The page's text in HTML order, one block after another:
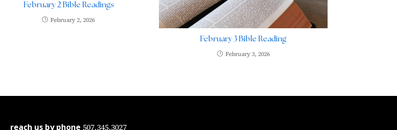
February 2 Bible Readings
February 2, 2026
February 3 Bible Reading
February 3, 2026
reach us by phone 507.345.3027